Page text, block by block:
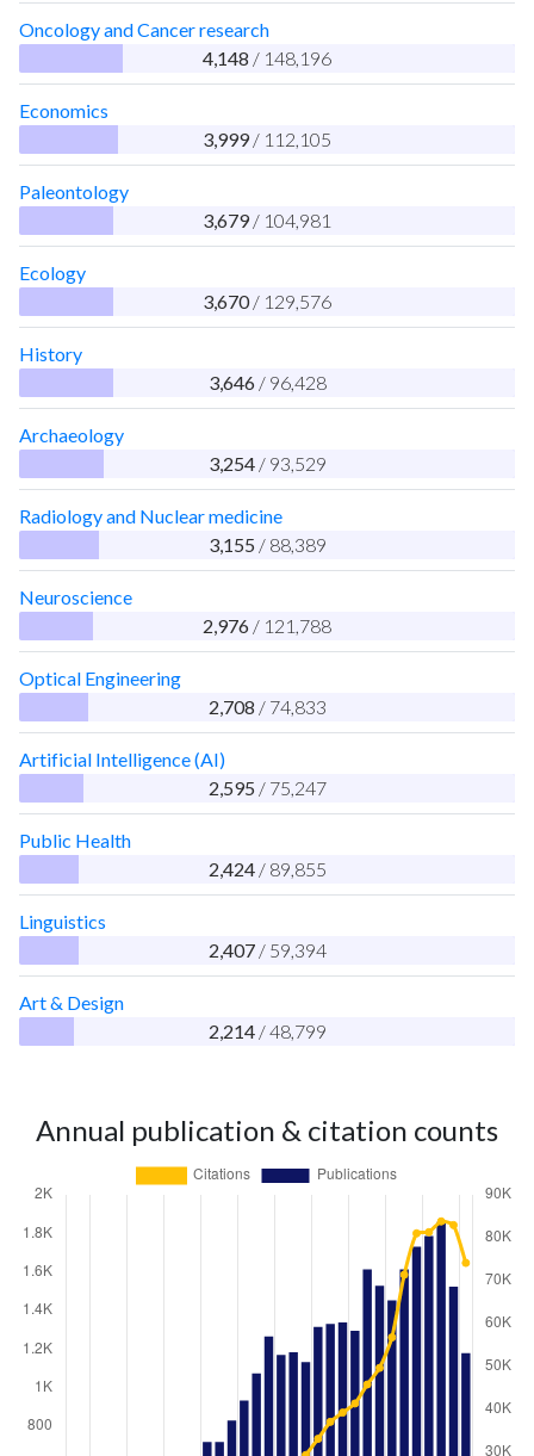
Oncology and Cancer research
4,148 / 148,196
Economics
3,999 / 112,105
Paleontology
3,679 / 104,981
Ecology
3,670 / 129,576
History
3,646 / 96,428
Archaeology
3,254 / 93,529
Radiology and Nuclear medicine
3,155 / 88,389
Neuroscience
2,976 / 121,788
Optical Engineering
2,708 / 74,833
Artificial Intelligence (AI)
2,595 / 75,247
Public Health
2,424 / 89,855
Linguistics
2,407 / 59,394
Art & Design
2,214 / 48,799
Annual publication & citation counts